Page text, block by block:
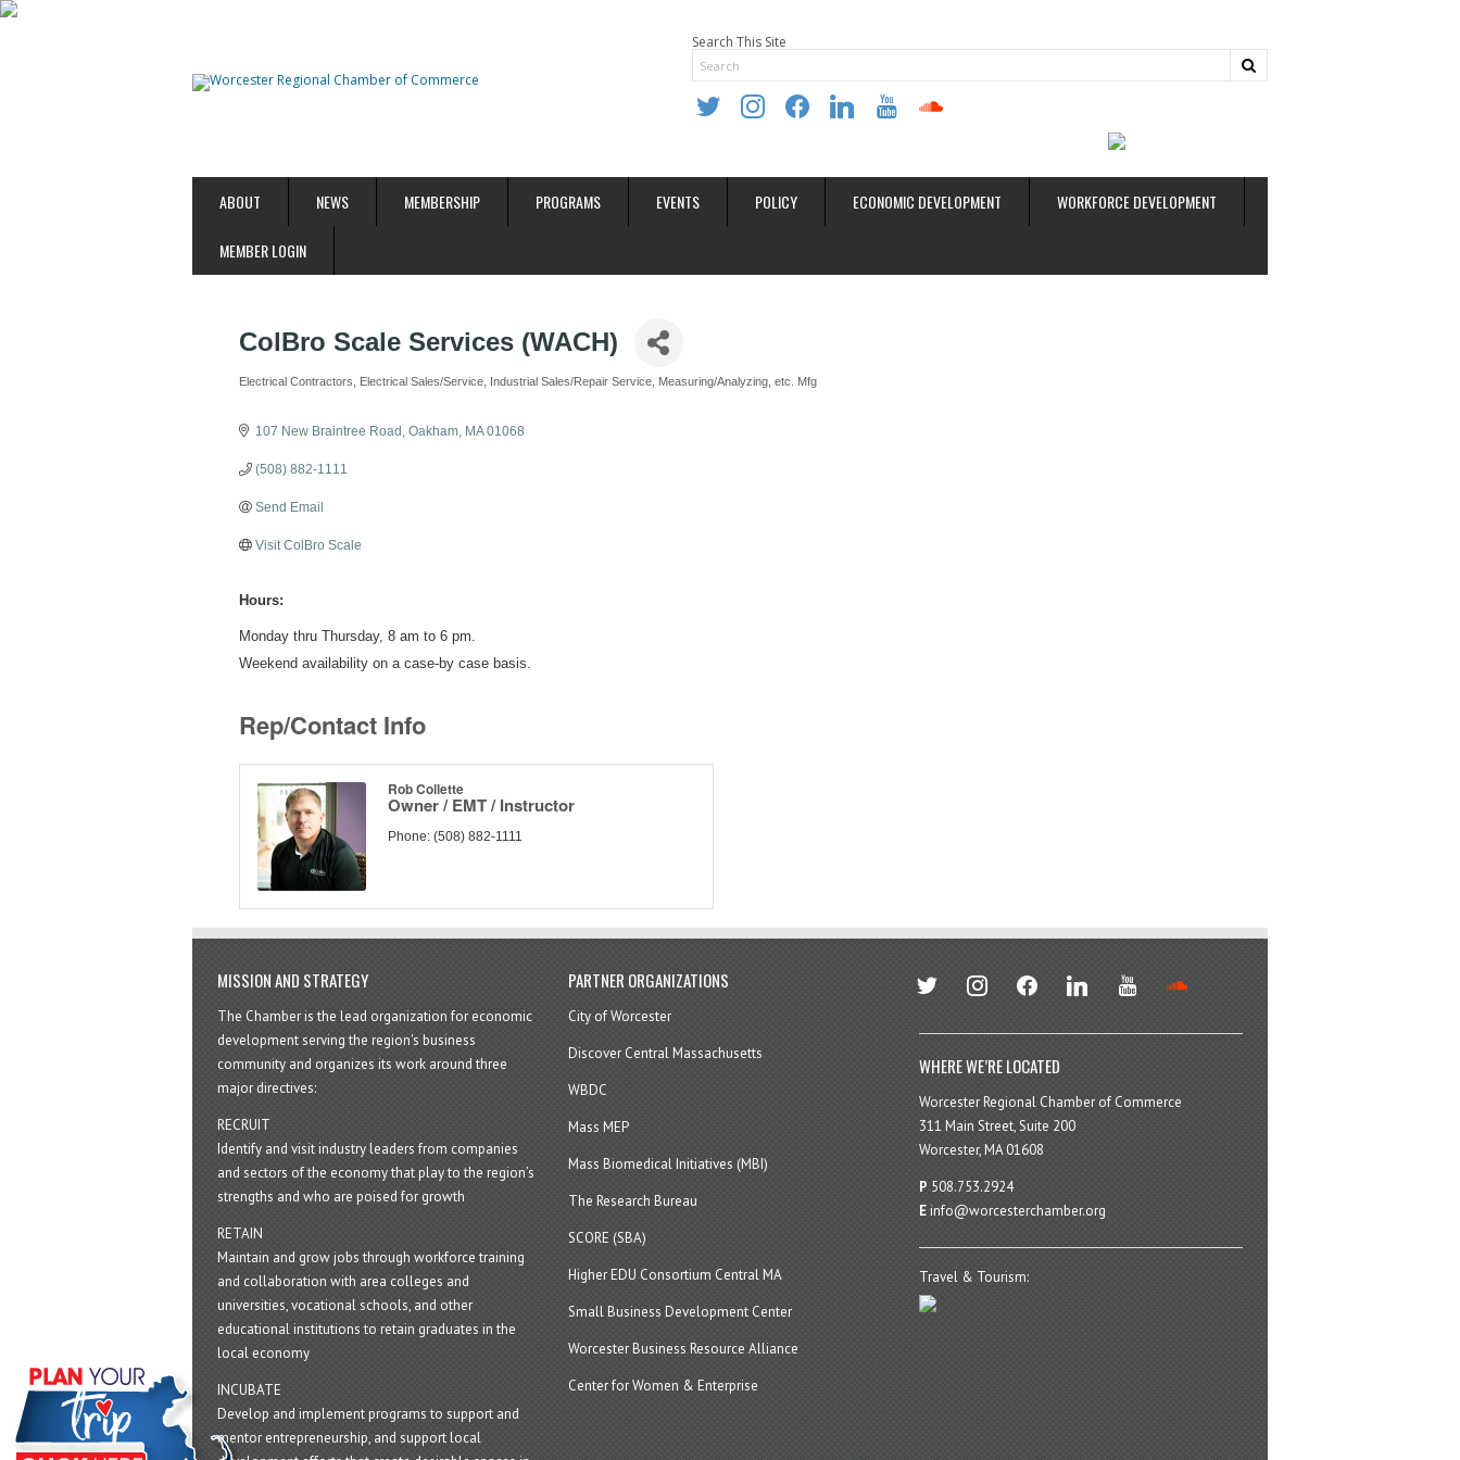
Search This Site
twitter instagramfacebooklinkedin youtube soundcloud
ABOUT NEWS MEMBERSHIP PROGRAMS EVENTS POLICY ECONOMIC DEVELOPMENT WORKFORCE DEVELOPMENT
MEMBER LOGIN
ColBro Scale Services (WACH)
Categories
Electrical Contractors Electrical Sales/Service Industrial Sales/Repair Service Measuring/Analyzing, etc. Mfg
107 New Braintree Road Oakham MA 01068
(508) 882-1111
Send Email
Visit ColBro Scale
Hours:
Monday thru Thursday, 8 am to 6 pm.
Weekend availability on a case-by case basis.
Rep/Contact Info
Rob Collette
Owner / EMT / Instructor
Phone: (508) 882-1111
MISSION AND STRATEGY
The Chamber is the lead organization for economic
development serving the region's business
community and organizes its work around three
major directives:
RECRUIT
Identify and visit industry leaders from companies
and sectors of the economy that play to the region’s
strengths and who are poised for growth
RETAIN
Maintain and grow jobs through workforce training
and collaboration with area colleges and
universities, vocational schools, and other
educational institutions to retain graduates in the
local economy
INCUBATE
Develop and implement programs to support and
mentor entrepreneurship, and support local
PARTNER ORGANIZATIONS
City of Worcester
Discover Central Massachusetts
WBDC
Mass MEP
Mass Biomedical Initiatives (MBI)
The Research Bureau
SCORE (SBA)
Higher EDU Consortium Central MA
Small Business Development Center
Worcester Business Resource Alliance
Center for Women & Enterprise
twitter instagramfacebook linkedin youtube
WHERE WE’RE LOCATED
Worcester Regional Chamber of Commerce
311 Main Street, Suite 200
Worcester, MA 01608
P 508.753.2924
Einfo@worcesterchamber.org
Travel & Tourism: